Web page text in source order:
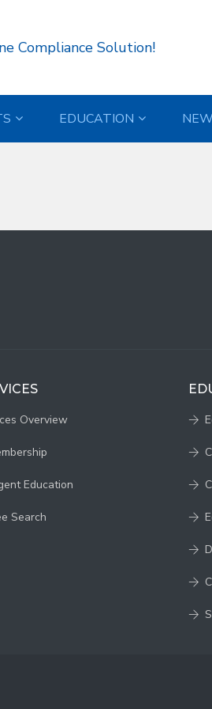
Compliance Solution!
EDUCATION
)
Overview
Education
Search